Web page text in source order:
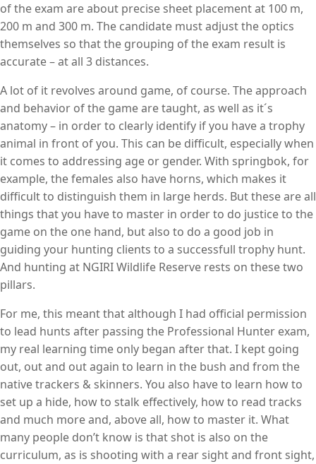
of the exam are about precise sheet placement at 100 m,
200 m and 300 m. The candidate must adjust the optics
themselves so that the grouping of the exam result is
accurate – at all 3 distances.
A lot of it revolves around game, of course. The approach
and behavior of the game are taught, as well as it´s
anatomy – in order to clearly identify if you have a trophy
animal in front of you. This can be difficult, especially when
it comes to addressing age or gender. With springbok, for
example, the females also have horns, which makes it
difficult to distinguish them in large herds. But these are all
things that you have to master in order to do justice to the
game on the one hand, but also to do a good job in
guiding your hunting clients to a successfull trophy hunt.
And hunting at NGIRI Wildlife Reserve rests on these two
pillars.
For me, this meant that although I had official permission
to lead hunts after passing the Professional Hunter exam,
my real learning time only began after that. I kept going
out, out and out again to learn in the bush and from the
native trackers & skinners. You also have to learn how to
set up a hide, how to stalk effectively, how to read tracks
and much more and, above all, how to master it. What
many people don’t know is that shot is also on the
curriculum, as is shooting with a rear sight and front sight,